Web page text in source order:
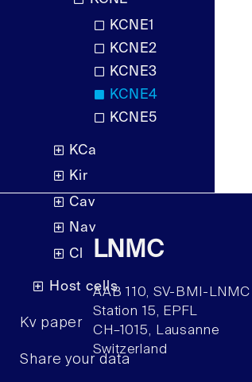
KCNE1
KCNE2
KCNE3
KCNE4
KCNE5
KCa
Kir
Cav
Nav
Cl
Host cells
Kv paper
Share your data
LNMC
AAB 110, SV-BMI-LNMC
Station 15, EPFL
CH–1015, Lausanne
Switzerland